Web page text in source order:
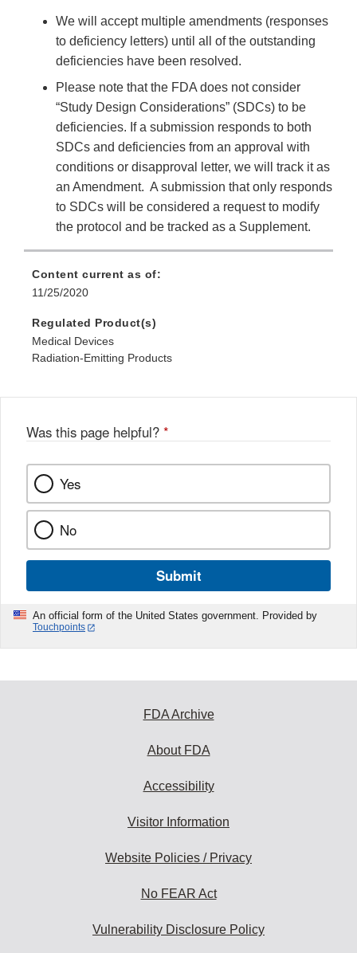
We will accept multiple amendments (responses
to deficiency letters) until all of the outstanding
deficiencies have been resolved.
Please note that the FDA does not consider
“Study Design Considerations” (SDCs) to be
deficiencies. If a submission responds to both
SDCs and deficiencies from an approval with
conditions or disapproval letter, we will track it as
an Amendment. A submission that only responds
to SDCs will be considered a request to modify
the protocol and be tracked as a Supplement.
Content current as of:
11/25/2020
Regulated Product(s)
Medical Devices
Radiation-Emitting Products
Was this page helpful? *
Yes
No
Submit
An official form of the United States government. Provided by
Touchpoints
FDA Archive
About FDA
Accessibility
Visitor Information
Website Policies / Privacy
No FEAR Act
Vulnerability Disclosure Policy